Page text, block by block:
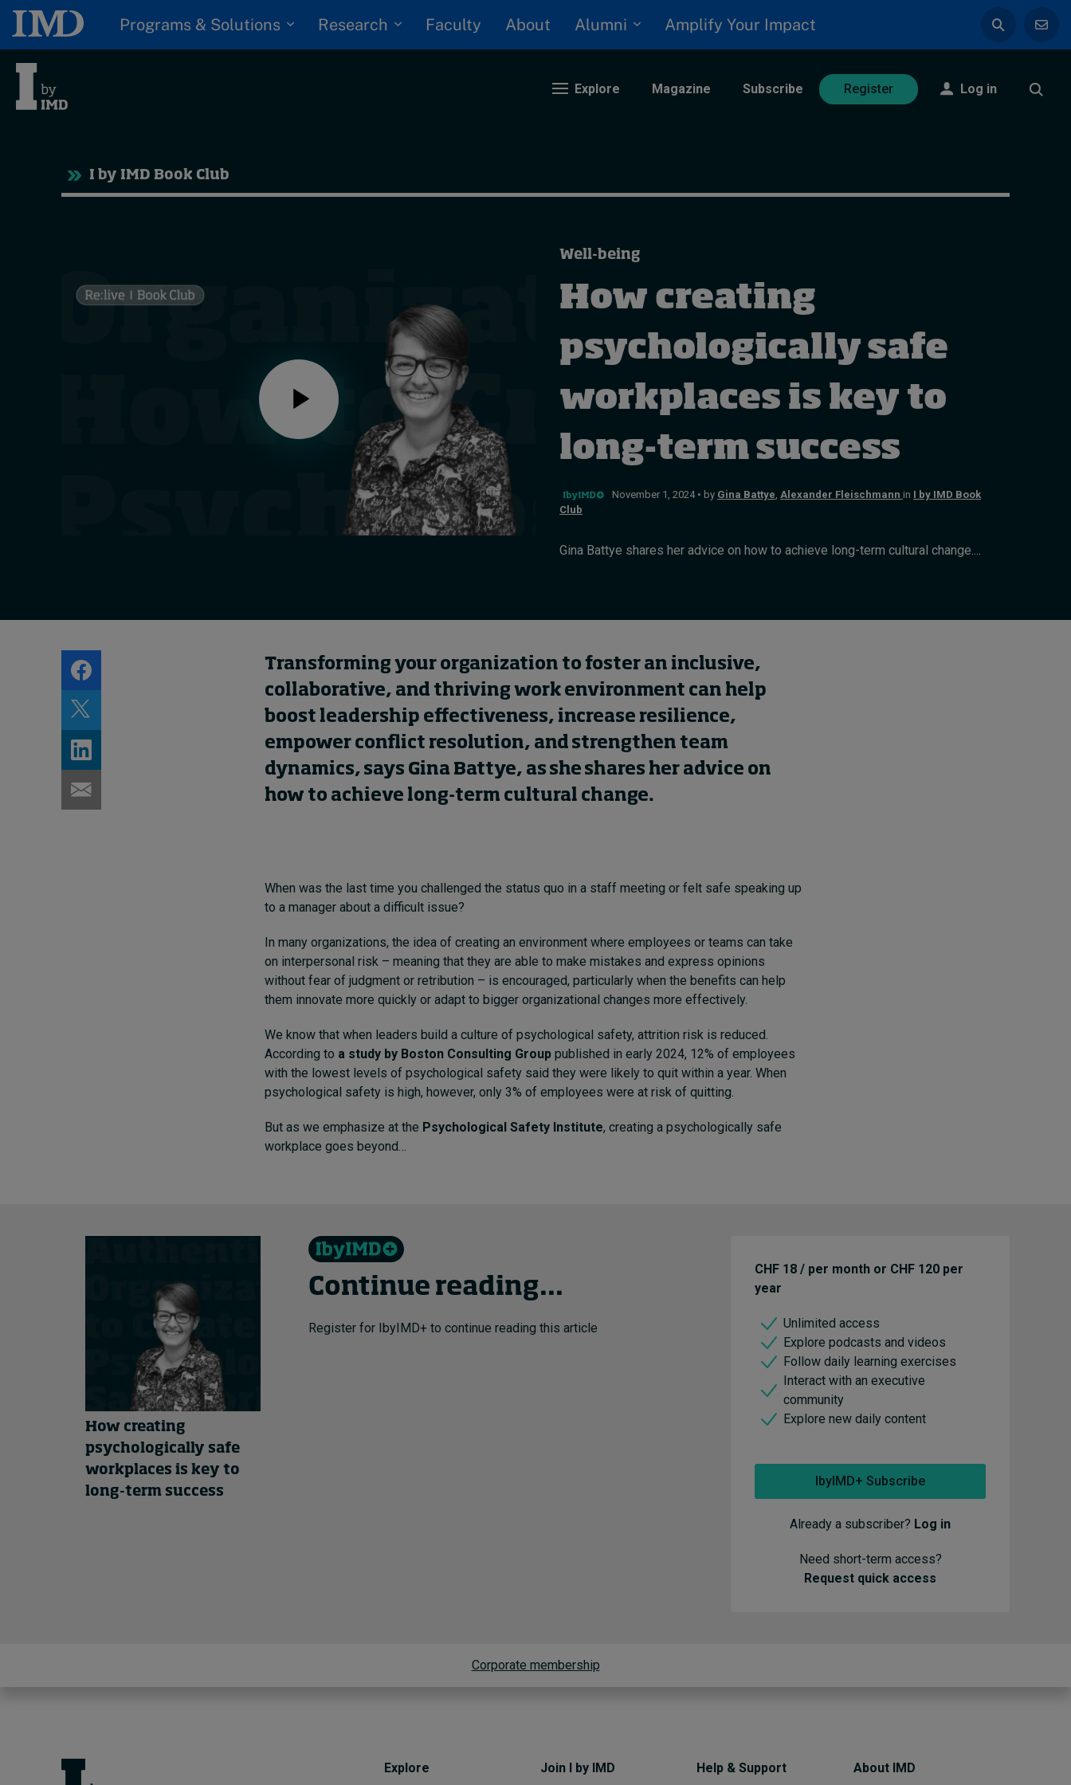
Programs & Solutions Research Faculty About Alumni Amplify Your Impact
Explore Magazine Subscribe Register Log in
Trending
Popular series
Progression and talent
Cybersecurity starts not
with code but with
culture
I by IMD Book Club
Well-being
How creating
psychologically safe
workplaces is key to
long-term success
November 1, 2024 • by Gina Battye Alexander Fleischmann in I by IMD Book
Club
Gina Battye shares her advice on how to achieve long-term cultural change....
Transforming your organization to foster an inclusive,
collaborative, and thriving work environment can help
boost leadership effectiveness, increase resilience,
empower conflict resolution, and strengthen team
dynamics, says Gina Battye, as she shares her advice on
how to achieve long-term cultural change.
When was the last time you challenged the status quo in a staff meeting or felt safe speaking up
to a manager about a difficult issue?
In many organizations, the idea of creating an environment where employees or teams can take
on interpersonal risk – meaning that they are able to make mistakes and express opinions
without fear of judgment or retribution – is encouraged, particularly when the benefits can help
them innovate more quickly or adapt to bigger organizational changes more effectively.
We know that when leaders build a culture of psychological safety, attrition risk is reduced.
According to a study by Boston Consulting Group published in early 2024, 12% of employees
with the lowest levels of psychological safety said they were likely to quit within a year. When
psychological safety is high, however, only 3% of employees were at risk of quitting.
But as we emphasize at the Psychological Safety Institute, creating a psychologically safe
workplace goes beyond…
How creating
psychologically safe
workplaces is key to
long-term success
Continue reading...
Register for IbyIMD+ to continue reading this article
CHF 18 / per month or CHF 120 per
year
Unlimited access
Explore podcasts and videos
Follow daily learning exercises
Interact with an executive
community
Explore new daily content
IbyIMD+ Subscribe
Already a subscriber? Log in
Need short-term access?
Request quick access
Corporate membership
Explore Join I by IMD Help & Support About IMD